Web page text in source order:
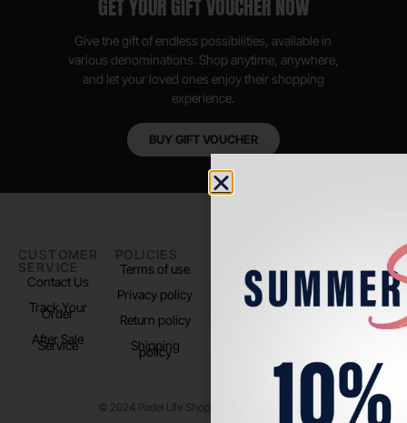
GET YOUR GIFT VOUCHER NOW
Give the gift of endless possibilities, available in
various denominations. Shop anytime, anywhere,
and let your loved ones enjoy their shopping
experience.
BUY GIFT VOUCHER
CUSTOMER
SERVICE
Contact Us
Track Your
Order
After Sale
Service
POLICIES
Terms of use
Privacy policy
Return policy
Shipping
policy
About us
Store Location
US
Instagram
TikTok
© 2024 Padel Life Shop. All Rights Reserved.